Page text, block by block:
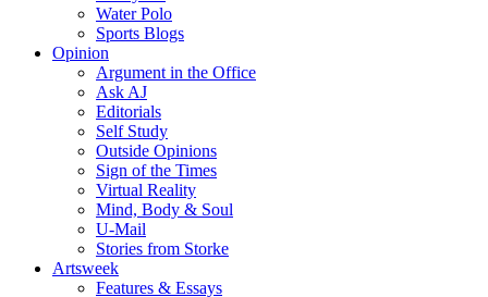
Water Polo
Sports Blogs
Opinion
Argument in the Office
Ask AJ
Editorials
Self Study
Outside Opinions
Sign of the Times
Virtual Reality
Mind, Body & Soul
U-Mail
Stories from Storke
Artsweek
Features & Essays